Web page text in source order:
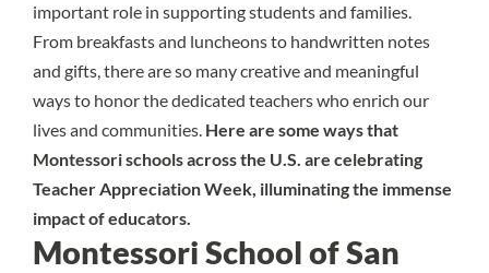
important role in supporting students and families.
From breakfasts and luncheons to handwritten notes
and gifts, there are so many creative and meaningful
ways to honor the dedicated teachers who enrich our
lives and communities. Here are some ways that
Montessori schools across the U.S. are celebrating
Teacher Appreciation Week, illuminating the immense
impact of educators.
Montessori School of San